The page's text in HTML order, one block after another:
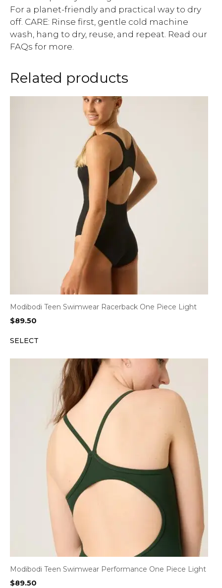
For a planet-friendly and practical way to dry
off. CARE: Rinse first, gentle cold machine
wash, hang to dry, reuse, and repeat. Read our
FAQs for more.
Related products
Modibodi Teen Swimwear Racerback One Piece Light
$89.50
SELECT
Modibodi Teen Swimwear Performance One Piece Light
$89.50